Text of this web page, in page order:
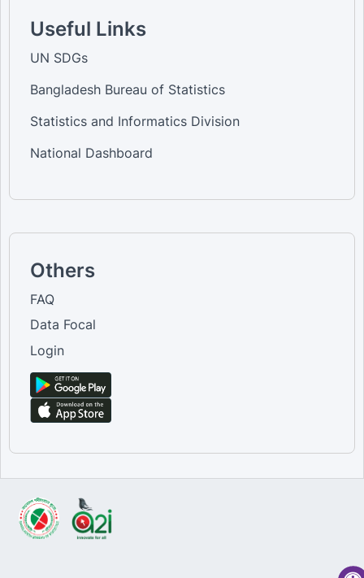
Useful Links
UN SDGs
Bangladesh Bureau of Statistics
Statistics and Informatics Division
National Dashboard
Others
FAQ
Data Focal
Login